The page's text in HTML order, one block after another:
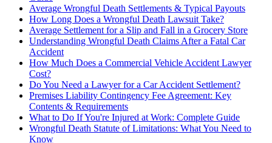
Average Wrongful Death Settlements & Typical Payouts
How Long Does a Wrongful Death Lawsuit Take?
Average Settlement for a Slip and Fall in a Grocery Store
Understanding Wrongful Death Claims After a Fatal Car
Accident
How Much Does a Commercial Vehicle Accident Lawyer
Cost?
Do You Need a Lawyer for a Car Accident Settlement?
Premises Liability Contingency Fee Agreement: Key
Contents & Requirements
What to Do If You're Injured at Work: Complete Guide
Wrongful Death Statute of Limitations: What You Need to
Know